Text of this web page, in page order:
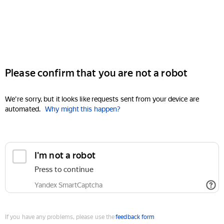
Please confirm that you are not a robot
We're sorry, but it looks like requests sent from your device are
automated. Why might this happen?
I'm not a robot
Press to continue
Yandex SmartCaptcha
If you have any problems, please use thefeedback form